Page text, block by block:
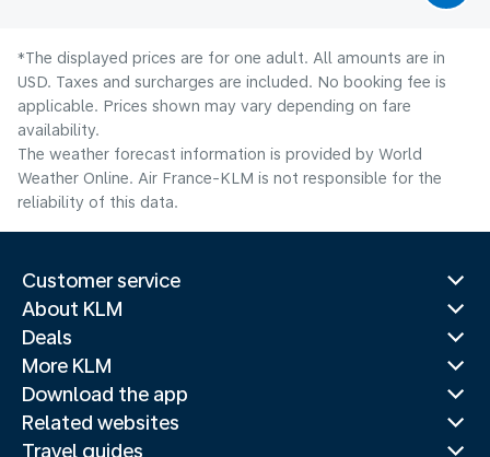
*The displayed prices are for one adult. All amounts are in
USD. Taxes and surcharges are included. No booking fee is
applicable. Prices shown may vary depending on fare
availability.
The weather forecast information is provided by World
Weather Online. Air France-KLM is not responsible for the
reliability of this data.
Customer service
About KLM
Deals
More KLM
Download the app
Related websites
Travel guides